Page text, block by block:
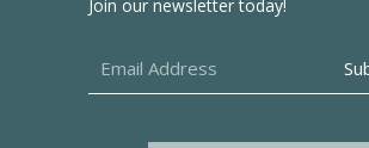
Join our newsletter today!